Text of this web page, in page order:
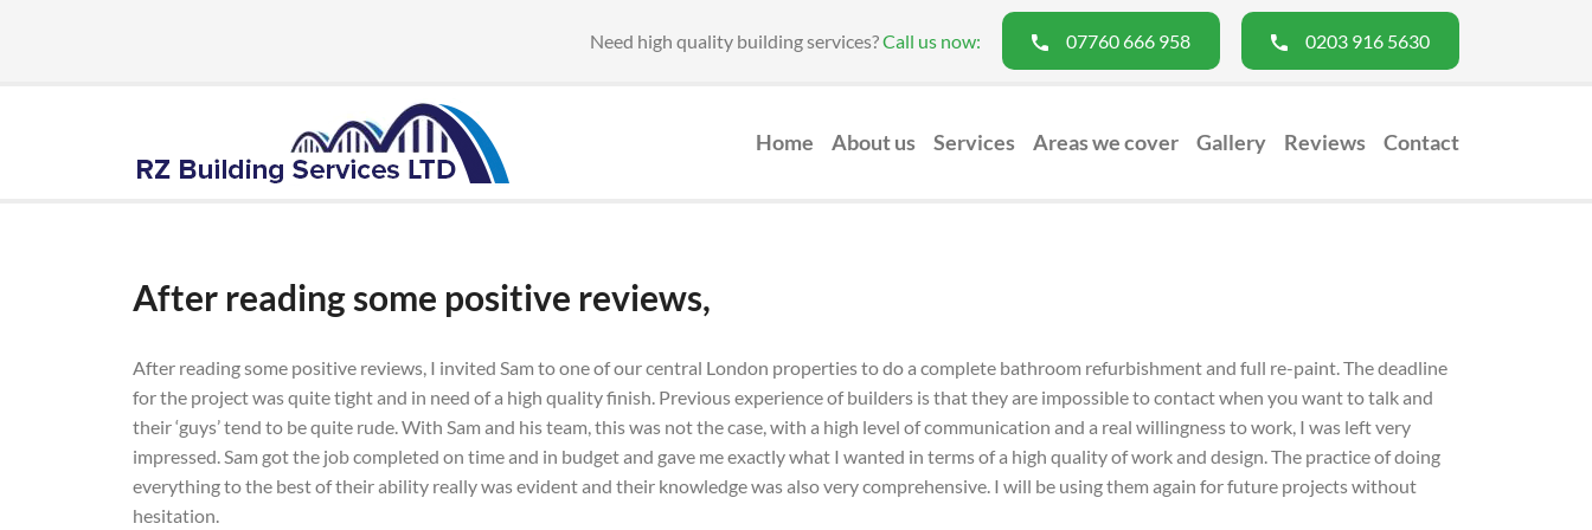
Need high quality building services?Call us now: 07760 666 958 0203 916 5630
Home About us Services Areas we cover Gallery Reviews Contact
After reading some positive reviews,
After reading some positive reviews, I invited Sam to one of our central London properties to do a complete bathroom refurbishment and full re-paint. The deadline
for the project was quite tight and in need of a high quality finish. Previous experience of builders is that they are impossible to contact when you want to talk and
their ‘guys’ tend to be quite rude. With Sam and his team, this was not the case, with a high level of communication and a real willingness to work, I was left very
impressed. Sam got the job completed on time and in budget and gave me exactly what I wanted in terms of a high quality of work and design. The practice of doing
everything to the best of their ability really was evident and their knowledge was also very comprehensive. I will be using them again for future projects without
hesitation.